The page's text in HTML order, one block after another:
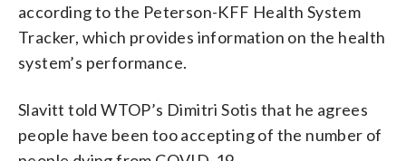
according to the Peterson-KFF Health System
Tracker, which provides information on the health
system’s performance.
Slavitt told WTOP’s Dimitri Sotis that he agrees
people have been too accepting of the number of